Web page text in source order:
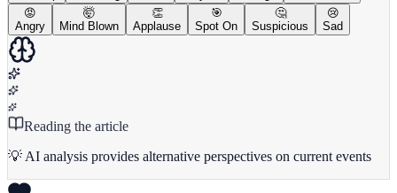
😡
Angry
🤯
Mind Blown
👏
Applause
🎯
Spot On
🤔
Suspicious
😢
Sad
Reading the article
💡 AI analysis provides alternative perspectives on current events